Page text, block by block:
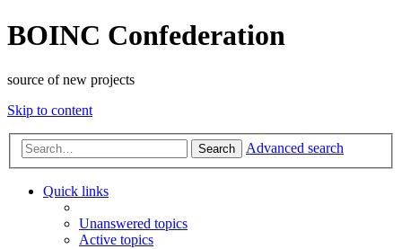
BOINC Confederation
source of new projects
Skip to content
Search Advanced search
Quick links
Unanswered topics
Active topics